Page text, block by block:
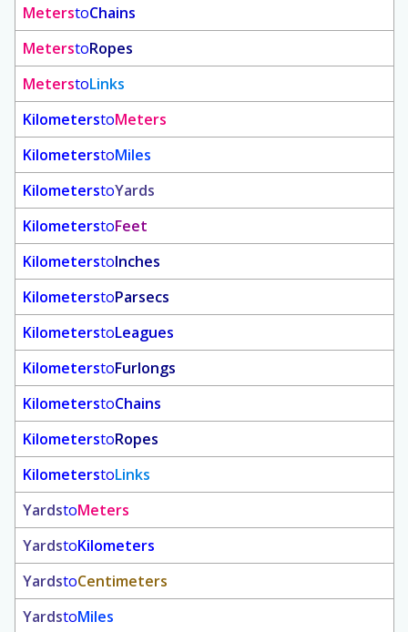
MeterstoChains
MeterstoRopes
MeterstoLinks
KilometerstoMeters
KilometerstoMiles
KilometerstoYards
KilometerstoFeet
KilometerstoInches
KilometerstoParsecs
KilometerstoLeagues
KilometerstoFurlongs
KilometerstoChains
KilometerstoRopes
KilometerstoLinks
YardstoMeters
YardstoKilometers
YardstoCentimeters
YardstoMiles